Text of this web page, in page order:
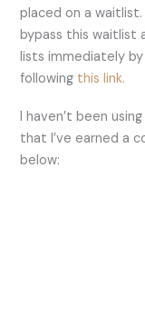
placed on a
bypass this waitlist
lists immediately
following this link.
I haven’t been
that I’ve earned a
below: